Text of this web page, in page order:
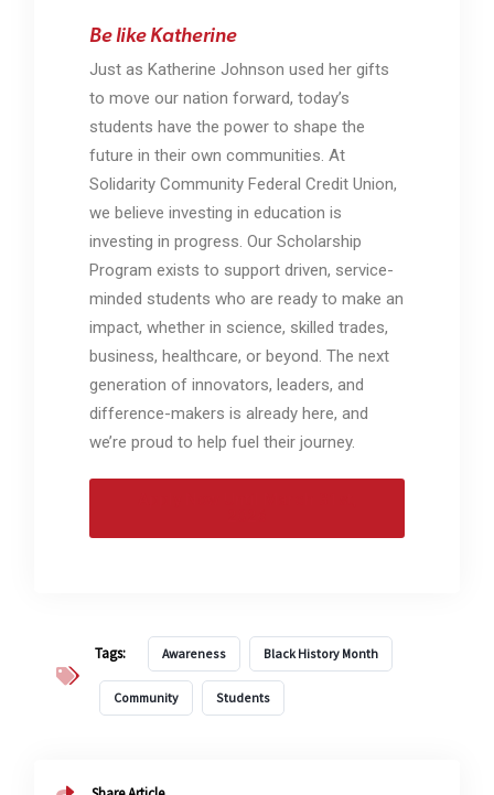
Be like Katherine
Just as Katherine Johnson used her gifts
to move our nation forward, today’s
students have the power to shape the
future in their own communities. At
Solidarity Community Federal Credit Union,
we believe investing in education is
investing in progress. Our Scholarship
Program exists to support driven, service-
minded students who are ready to make an
impact, whether in science, skilled trades,
business, healthcare, or beyond. The next
generation of innovators, leaders, and
difference-makers is already here, and
we’re proud to help fuel their journey.
Tags: Awareness Black History Month
Community Students